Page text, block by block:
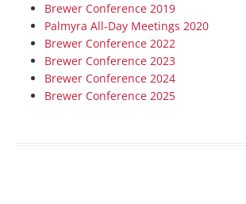
Brewer Conference 2019
Palmyra All-Day Meetings 2020
Brewer Conference 2022
Brewer Conference 2023
Brewer Conference 2024
Brewer Conference 2025